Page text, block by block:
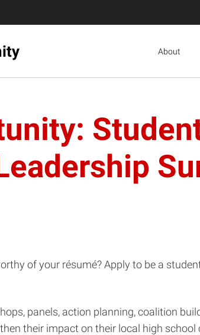
About
of your résumé? Apply to be a
panels, action planning, coalition
their impact on their local high